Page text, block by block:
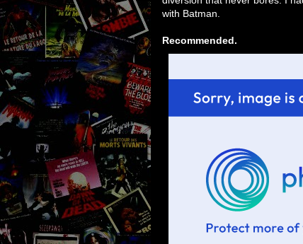
with Batman.
Recommended.